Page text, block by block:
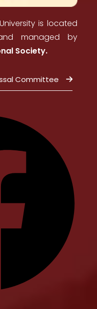
is located
managed by
Society.
Committee